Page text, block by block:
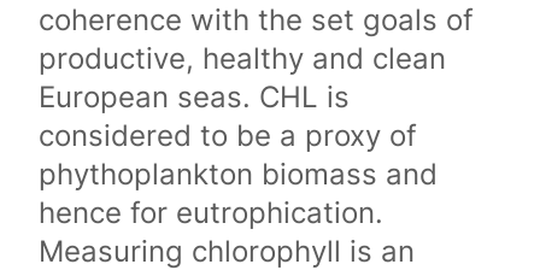
coherence with the set goals of
productive, healthy and clean
European seas. CHL is
considered to be a proxy of
phythoplankton biomass and
hence for eutrophication.
Measuring chlorophyll is an